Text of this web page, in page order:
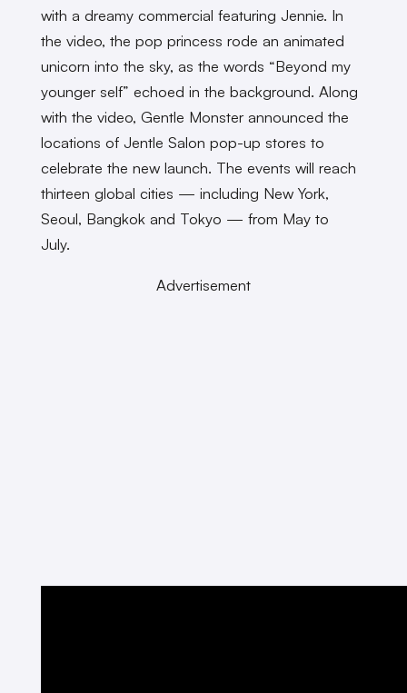
with a dreamy commercial featuring Jennie. In
the video, the pop princess rode an animated
unicorn into the sky, as the words “Beyond my
younger self” echoed in the background. Along
with the video, Gentle Monster announced the
locations of Jentle Salon pop-up stores to
celebrate the new launch. The events will reach
thirteen global cities — including New York,
Seoul, Bangkok and Tokyo — from May to
July.
Advertisement